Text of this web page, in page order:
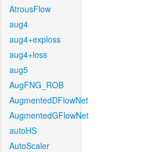
AtrousFlow
aug4
aug4+exploss
aug4+loss
aug5
AugFNG_ROB
AugmentedDFlowNet
AugmentedGFlowNet
autoHS
AutoScaler